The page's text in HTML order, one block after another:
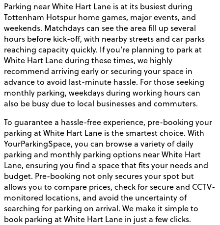
Parking near White Hart Lane is at its busiest during
Tottenham Hotspur home games, major events, and
weekends. Matchdays can see the area fill up several
hours before kick-off, with nearby streets and car parks
reaching capacity quickly. If you’re planning to park at
White Hart Lane during these times, we highly
recommend arriving early or securing your space in
advance to avoid last-minute hassle. For those seeking
monthly parking, weekdays during working hours can
also be busy due to local businesses and commuters.
To guarantee a hassle-free experience, pre-booking your
parking at White Hart Lane is the smartest choice. With
YourParkingSpace, you can browse a variety of daily
parking and monthly parking options near White Hart
Lane, ensuring you find a space that fits your needs and
budget. Pre-booking not only secures your spot but
allows you to compare prices, check for secure and CCTV-
monitored locations, and avoid the uncertainty of
searching for parking on arrival. We make it simple to
book parking at White Hart Lane in just a few clicks.